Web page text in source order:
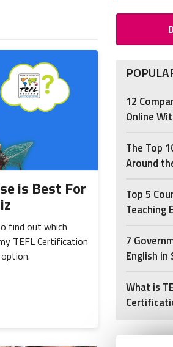
is Best For
find out which
TEFL Certification
12
Online
The Top
Around
Top 5
Teaching
7
English in
What is